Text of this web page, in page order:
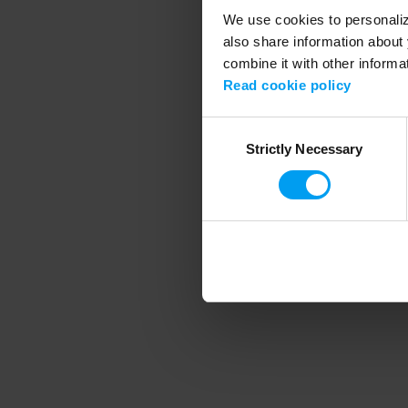
We use cookies to
also share information
combine it with other
Read cookie policy
SelectionStrictly Necessary
Application